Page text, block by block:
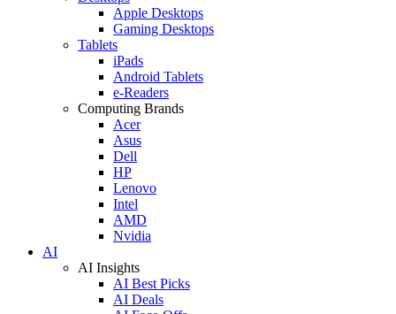
Apple Desktops
Gaming Desktops
Tablets
iPads
Android Tablets
e-Readers
Computing Brands
Acer
Asus
Dell
HP
Lenovo
Intel
AMD
Nvidia
AI
AI Insights
AI Best Picks
AI Deals